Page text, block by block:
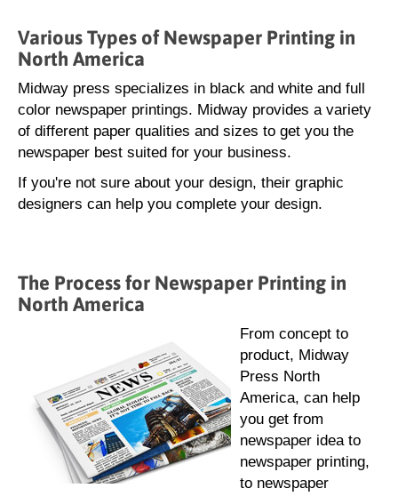
Various Types of Newspaper Printing in
North America
Midway press specializes in black and white and full
color newspaper printings. Midway provides a variety
of different paper qualities and sizes to get you the
newspaper best suited for your business.
If you're not sure about your design, their graphic
designers can help you complete your design.
The Process for Newspaper Printing in
North America
From concept to
product, Midway
Press North
America, can help
you get from
newspaper idea to
newspaper printing,
to newspaper